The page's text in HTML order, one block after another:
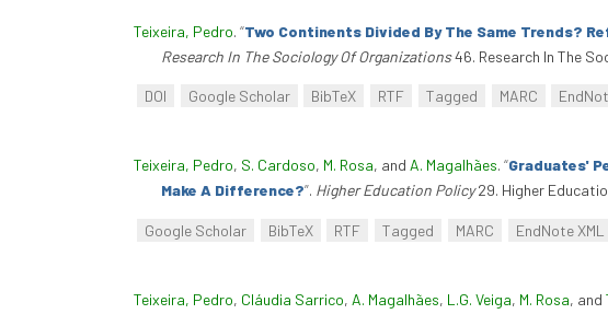
Teixeira, Pedro. “Two Continents Divided By The Same Trends?
Research In The Sociology Of Organizations46. Research In The
DOI Google Scholar BibTeX RTF Tagged MARC
Teixeira, Pedro, S. Cardoso, M. Rosa, and A. Magalhães. “Graduates'
Make A Difference?”. Higher Education Policy29. Higher
Google Scholar BibTeX RTF Tagged MARC EndNote XML
Teixeira, Pedro, Cláudia Sarrico, A. Magalhães, L.G. Veiga, M. Rosa, and